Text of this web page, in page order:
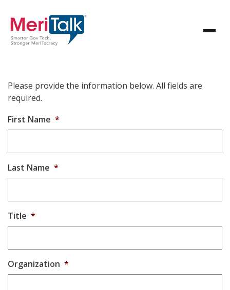
Please provide the information below. All fields are
required.
First Name *
Last Name *
Title *
Organization *